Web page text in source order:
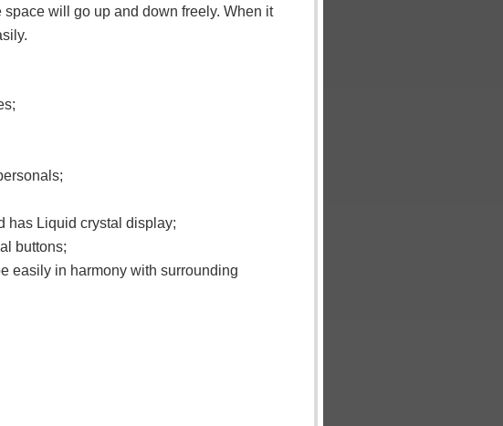
will go up and down freely. When it
has Liquid crystal display;
buttons;
easily in harmony with surrounding